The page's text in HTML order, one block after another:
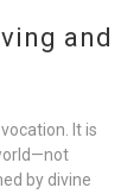
and
It is
by divine